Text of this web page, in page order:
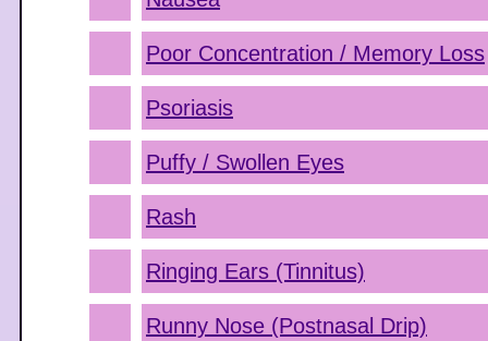
Poor Concentration / Memory Loss
Psoriasis
Puffy / Swollen Eyes
Rash
Ringing Ears (Tinnitus)
Runny Nose (Postnasal Drip)